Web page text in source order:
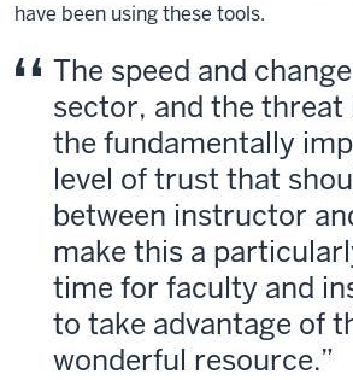
have been using these tools.
The speed and
sector, and the threat
the fundamentally
level of trust that
between instructor
make this a
time for faculty and
to take advantage of
wonderful resource.